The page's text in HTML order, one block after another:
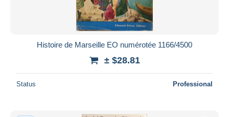
Histoire de Marseille EO numérotée 1166/4500
± $28.81
Status Professional